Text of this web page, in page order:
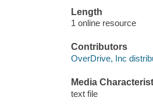
Length
1 online resource
Contributors
OverDrive, Inc
Media
text file